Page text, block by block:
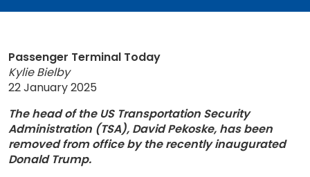
Passenger Terminal Today
Kylie Bielby
22 January 2025
The head of the US Transportation Security
Administration (TSA), David Pekoske, has been
removed from office by the recently inaugurated
Donald Trump.